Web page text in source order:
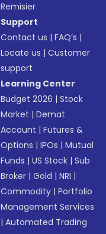
Remisier
Support
Contact us |FAQ’s |
Locate us |Customer
support
Learning Center
Budget 2026 |Stock
Market |Demat
Account |Futures &
Options |IPOs |Mutual
Funds |US Stock |Sub
Broker |Gold |NRI |
Commodity |Portfolio
Management Services
|Automated Trading